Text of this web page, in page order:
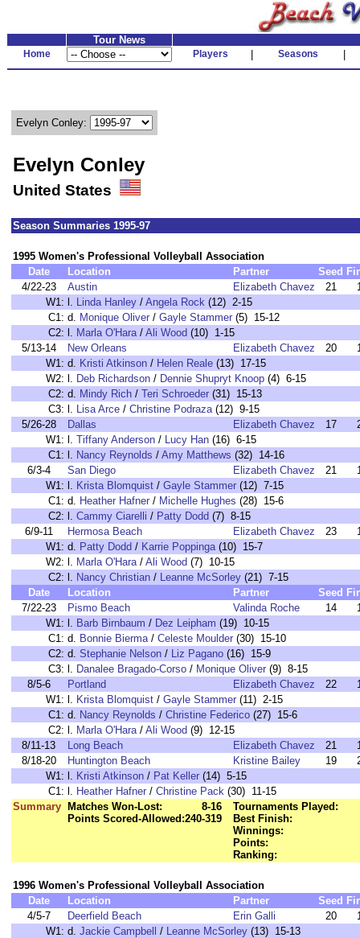
Tour News
Home Players Seasons
Evelyn Conley:
Evelyn Conley
United States
Season Summaries 1995-97
1995 Women's Professional Volleyball Association
Date
Location Partner Seed
4/22-23
Austin Elizabeth Chavez 21
W1: l. Linda Hanley / Angela Rock (12) 2-15
C1: d. Monique Oliver / Gayle Stammer (5) 15-12
C2: l. Marla O'Hara/ Ali Wood (10) 1-15
5/13-14
New Orleans Elizabeth Chavez 20
W1: d. Kristi Atkinson / Helen Reale (13) 17-15
W2: l. Deb Richardson / Dennie Shupryt Knoop (4) 6-15
C2: d. Mindy Rich / Teri Schroeder (31) 15-13
C3: l. Lisa Arce / Christine Podraza(12) 9-15
5/26-28
Dallas Elizabeth Chavez 17
W1: l. Tiffany Anderson / Lucy Han (16) 6-15
C1: l. Nancy Reynolds / Amy Matthews (32) 14-16
6/3-4
San Diego Elizabeth Chavez 21
W1: l. Krista Blomquist / Gayle Stammer (12) 7-15
C1: d. Heather Hafner / Michelle Hughes (28) 15-6
C2: l. Cammy Ciarelli / Patty Dodd (7) 8-15
6/9-11
Hermosa Beach Elizabeth Chavez 23
W1: d. Patty Dodd / Karrie Poppinga(10) 15-7
W2: l. Marla O'Hara/ Ali Wood (7) 10-15
C2: l. Nancy Christian / Leanne McSorley (21) 7-15
Date
Location Partner Seed
7/22-23
Pismo Beach Valinda Roche 14
W1: l. Barb Birnbaum / Dez Leipham (19) 10-15
C1: d. Bonnie Bierma/ Celeste Moulder (30) 15-10
C2: d. Stephanie Nelson / Liz Pagano (16) 15-9
C3: l. Danalee Bragado-Corso / Monique Oliver (9) 8-15
8/5-6
Portland Elizabeth Chavez 22
W1: l. Krista Blomquist / Gayle Stammer (11) 2-15
C1: d. Nancy Reynolds / Christine Federico (27) 15-6
C2: l. Marla O'Hara/ Ali Wood (9) 12-15
8/11-13
Long Beach Elizabeth Chavez 21
8/18-20
Huntington Beach Kristine Bailey 19
W1: l. Kristi Atkinson / Pat Keller (14) 5-15
C1: l. Heather Hafner / Christine Pack (30) 11-15
Summary
Matches Won-Lost:
8-16
Points Scored-Allowed:240-319
Tournaments Played:
Best Finish:
Winnings:
Points:
Ranking:
1996 Women's Professional Volleyball Association
Date
Location Partner Seed
4/5-7
Deerfield Beach Erin Galli 20
W1: d. Jackie Campbell / Leanne McSorley (13) 15-13